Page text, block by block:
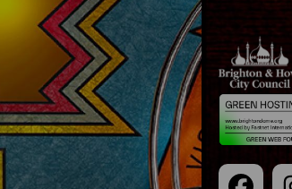
Brighton
&s;
Hove
Council